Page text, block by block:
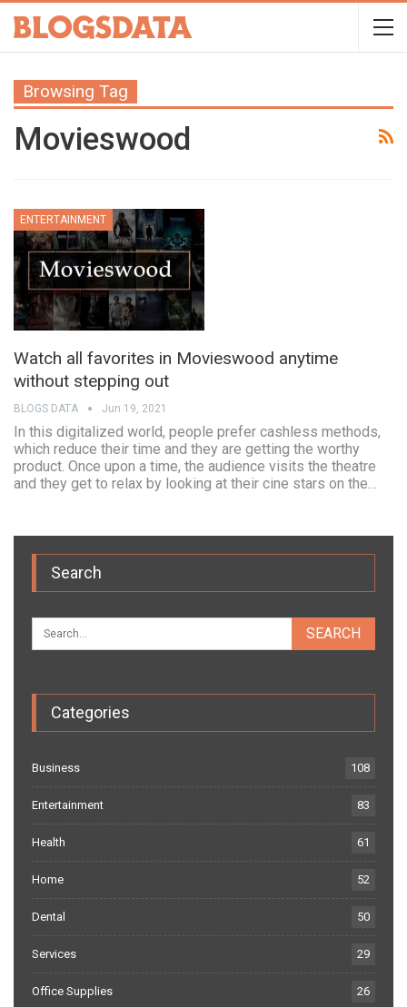
Browsing Tag
Movieswood
ENTERTAINMENT
Watch all favorites in Movieswood anytime
without stepping out
BLOGS DATA Jun 19, 2021
In this digitalized world, people prefer cashless methods,
which reduce their time and they are getting the worthy
product. Once upon a time, the audience visits the theatre
and they get to relax by looking at their cine stars on the…
Search
Categories
Business 108
Entertainment 83
Health 61
Home 52
Dental 50
Services 29
Office Supplies 26